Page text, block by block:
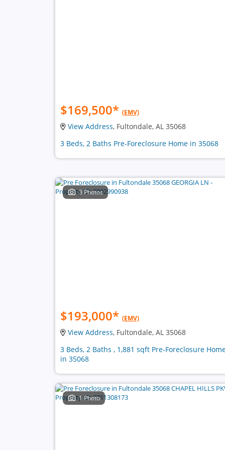
$169,500* (EMV)
View Address, Fultondale, AL 35068
3 Beds, 2 Baths Pre-Foreclosure Home in 35068
3 Photos
$193,000* (EMV)
View Address, Fultondale, AL 35068
3 Beds, 2 Baths , 1,881 sqft Pre-Foreclosure
in 35068
1 Photo